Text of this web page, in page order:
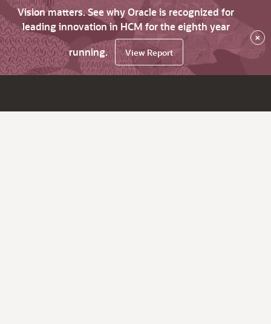
Vision matters. See why Oracle is recognized for
leading innovation in HCM for the eighth year
running.
View Report
×